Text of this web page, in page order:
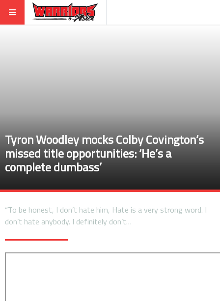
Tyron Woodley mocks Colby Covington’s
missed title opportunities: ‘He’s a
complete dumbass’
“To be honest, I don’t hate him, Hate is a very strong word. I
don’t hate anybody. I definitely don’t…